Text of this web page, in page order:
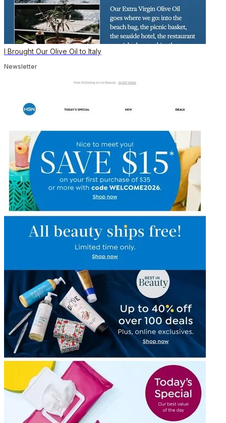
I Brought Our Olive Oil to Italy
Newsletter